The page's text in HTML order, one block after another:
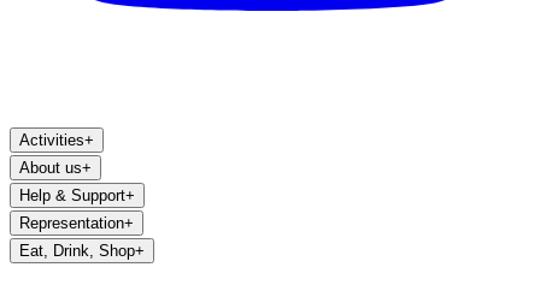
Activities+
About us+
Help & Support+
Representation+
Eat, Drink, Shop+